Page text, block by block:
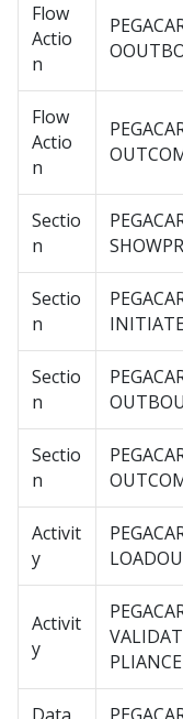
Flow
Actio
n
Flow
Actio
n
Sectio
n
Sectio
n
Sectio
n
Sectio
n
Activit
y
Activit
y
PLIANCE